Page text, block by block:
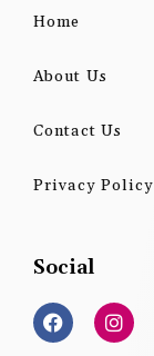
Home
About Us
Contact Us
Privacy Policy
Social
F
a
c
I
n
s